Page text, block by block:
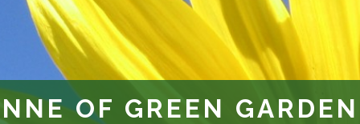
OF GREEN